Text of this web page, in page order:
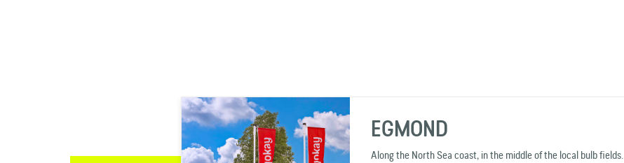
EGMOND
Along the North Sea coast, in the middle of the local bulb fields.